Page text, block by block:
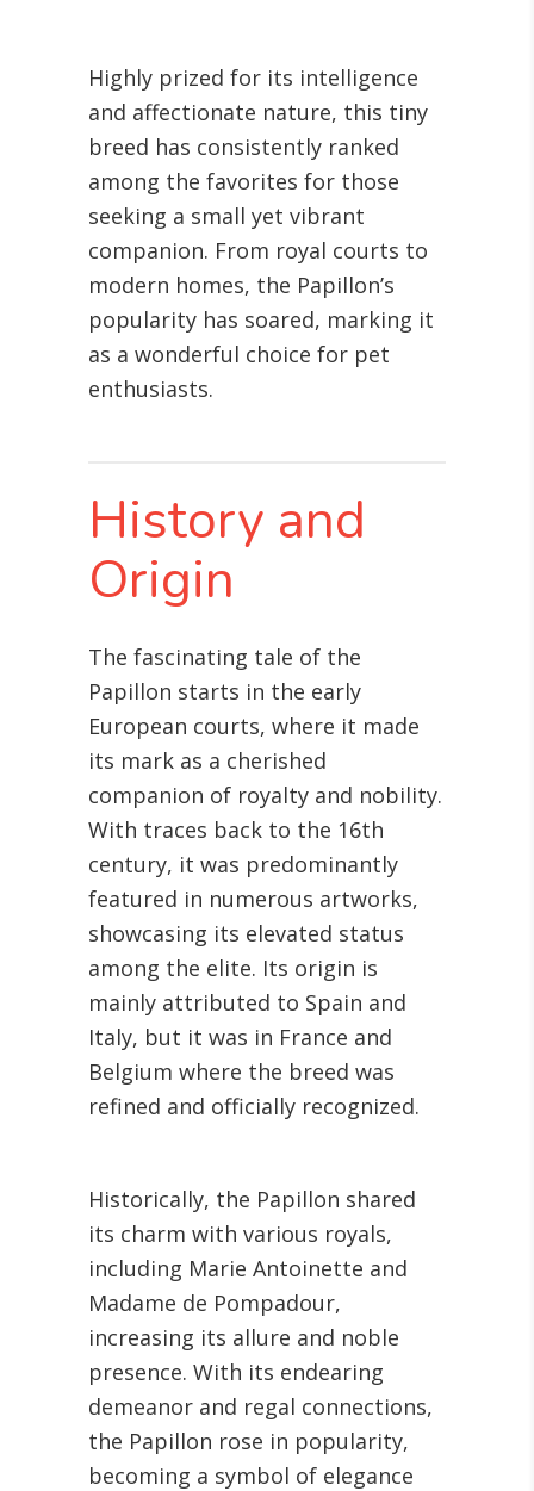
Highly prized for its intelligence
and affectionate nature, this tiny
breed has consistently ranked
among the favorites for those
seeking a small yet vibrant
companion. From royal courts to
modern homes, the Papillon’s
popularity has soared, marking it
as a wonderful choice for pet
enthusiasts.
History and
Origin
The fascinating tale of the
Papillon starts in the early
European courts, where it made
its mark as a cherished
companion of royalty and nobility.
With traces back to the 16th
century, it was predominantly
featured in numerous artworks,
showcasing its elevated status
among the elite. Its origin is
mainly attributed to Spain and
Italy, but it was in France and
Belgium where the breed was
refined and officially recognized.
Historically, the Papillon shared
its charm with various royals,
including Marie Antoinette and
Madame de Pompadour,
increasing its allure and noble
presence. With its endearing
demeanor and regal connections,
the Papillon rose in popularity,
becoming a symbol of elegance